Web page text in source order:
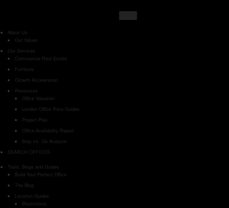
About Us
Our Values
Our Services
Commercial Real Estate
Furniture
Growth Acceleration
Resources
Office Valuation
London Office Price Guides
Project Plan
Office Availability Report
Stay vs. Go Analysis
SEARCH OFFICES
Tools, Blogs and Guides
Build Your Perfect Office
The Blog
Location Guides
Bloomsbury